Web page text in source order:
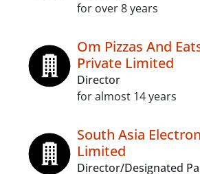
for over 8 years
Om Pizzas And
Private Limited
Director
for almost 14 years
South Asia
Limited
Director/Designated